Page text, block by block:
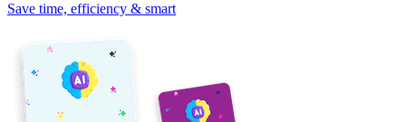
Save time, efficiency & smart